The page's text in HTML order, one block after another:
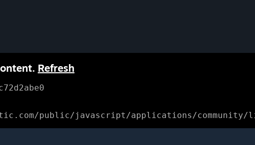
Refresh
public/javascript/applications/community/